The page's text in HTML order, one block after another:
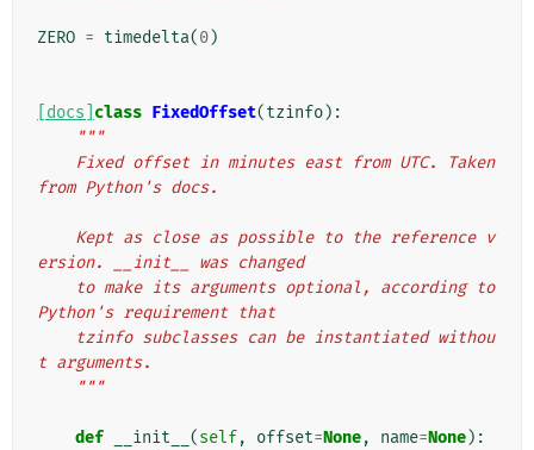
ZERO = timedelta(0)
[docs] class FixedOffset(tzinfo):
"""
from Python's docs.
ersion. __init__ was changed
Python's requirement that
t arguments.
    """
def __init__ (self, offset=None, name=None):